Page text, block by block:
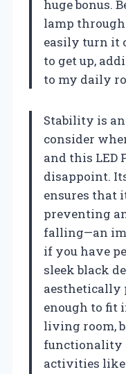
huge bonus.
lamp
easily turn it
to get up,
to my daily
Stability is
consider
and this LED
disappoint.
ensures that
preventing
falling—an
if you have
sleek black
aesthetically
enough to fit
living room,
functionality
activities